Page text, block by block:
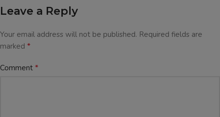
Leave a Reply
Your email address will not be published. Required fields are
marked *
Comment *